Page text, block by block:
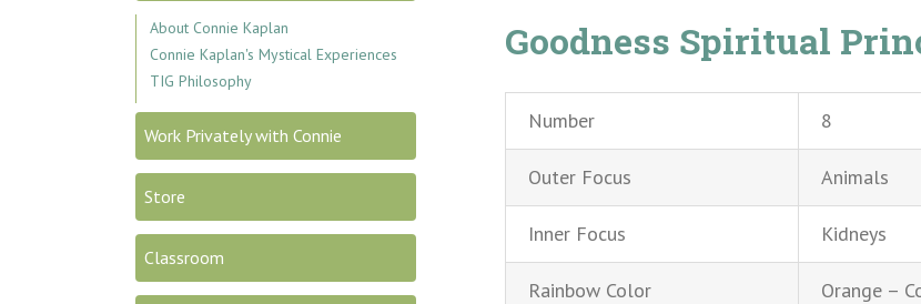
Goodness Spiritual
Number 8
Outer Focus Animals
Inner Focus Kidneys
Rainbow Color Orange –
About Connie Kaplan
Connie Kaplan's Mystical Experiences
TIG Philosophy
Work Privately with Connie
Store
Classroom